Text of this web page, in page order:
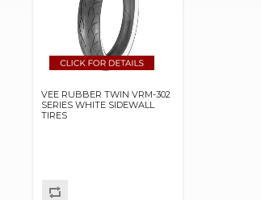
VEE RUBBER TWIN VRM-302
SERIES WHITE SIDEWALL
TIRES